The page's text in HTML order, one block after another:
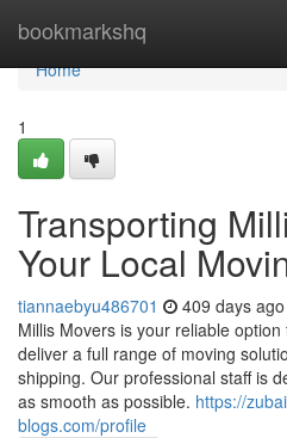
bookmarkshq
Home
Home
1
Transporting
Your Local
tiannaebyu486701 409 days ago
Millis Movers is your reliable
deliver a full range of moving
shipping. Our professional staff is
as smooth as possible. https://
blogs.com/profile